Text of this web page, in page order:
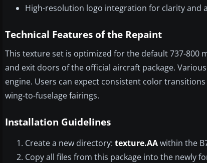
High-resolution logo integration for clarity and
Technical Features of the Repaint
This texture set is optimized for the default 737-800
and exit doors of the official aircraft package.
engine. Users can expect consistent color
wing-to-fuselage fairings.
Installation Guidelines
Create a new directory: texture.AAwithin the
Copy all files from this package into the newly